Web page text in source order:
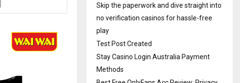
Skip the paperwork and dive straight into
no verification casinos for hassle-free
play
Test Post Created
Stay Casino Login Australia Payment
Methods